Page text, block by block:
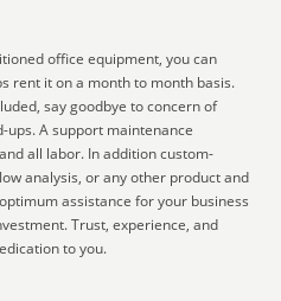
office equipment, you can
rent it on a month to month basis.
say goodbye to concern of
ups. A support maintenance
all labor. In addition custom-
analysis, or any other product and
assistance for your business
Trust, experience, and
to you.